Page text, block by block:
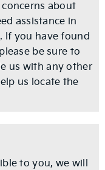
about
assistance in
. If you have found
be sure to
us with any other
us locate the
to you, we will